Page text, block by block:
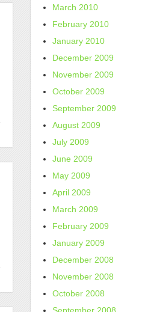
March 2010
February 2010
January 2010
December 2009
November 2009
October 2009
September 2009
August 2009
July 2009
June 2009
May 2009
April 2009
March 2009
February 2009
January 2009
December 2008
November 2008
October 2008